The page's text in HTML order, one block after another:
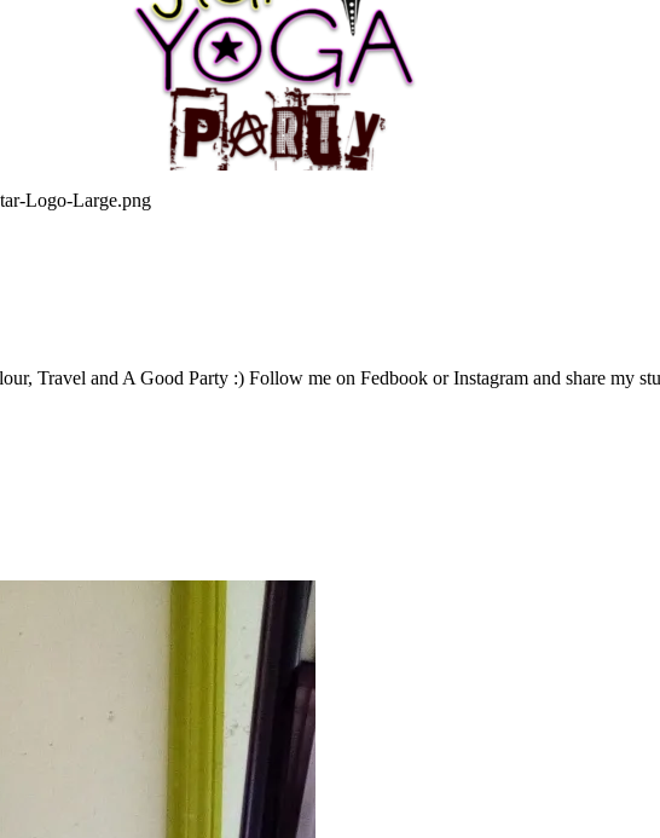
Logo-Large.png
Travel and A Good Party :) Follow me on Fedbook or Instagram and share my